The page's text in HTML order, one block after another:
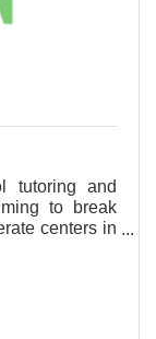
tutoring and
to break
centers in